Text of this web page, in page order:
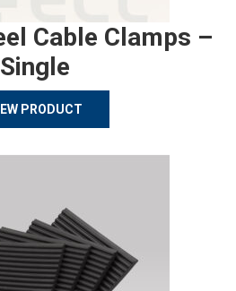
Cable Clamps –
Single
PRODUCT